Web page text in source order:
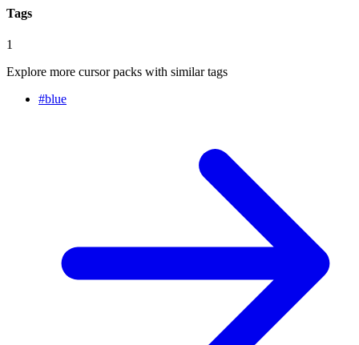
Tags
1
Explore more cursor packs with similar tags
#blue